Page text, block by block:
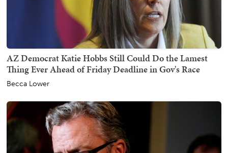
AZ Democrat Katie Hobbs Still Could Do the Lamest
Thing Ever Ahead of Friday Deadline in Gov's Race
Becca Lower